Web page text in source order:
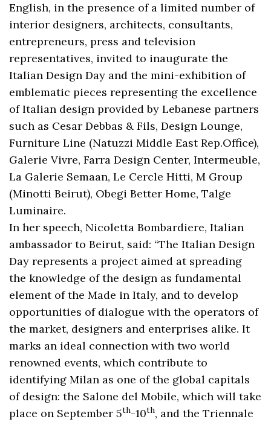
English, in the presence of a limited number of
interior designers, architects, consultants,
entrepreneurs, press and television
representatives, invited to inaugurate the
Italian Design Day and the mini-exhibition of
emblematic pieces representing the excellence
of Italian design provided by Lebanese partners
such as Cesar Debbas & Fils, Design Lounge,
Furniture Line (Natuzzi Middle East Rep.Office),
Galerie Vivre, Farra Design Center, Intermeuble,
La Galerie Semaan, Le Cercle Hitti, M Group
(Minotti Beirut), Obegi Better Home, Talge
Luminaire.
In her speech, Nicoletta Bombardiere, Italian
ambassador to Beirut, said: “The Italian Design
Day represents a project aimed at spreading
the knowledge of the design as fundamental
element of the Made in Italy, and to develop
opportunities of dialogue with the operators of
the market, designers and enterprises alike. It
marks an ideal connection with two world
renowned events, which contribute to
identifying Milan as one of the global capitals
of design: the Salone del Mobile, which will take
place on September 5th-10th, and the Triennale